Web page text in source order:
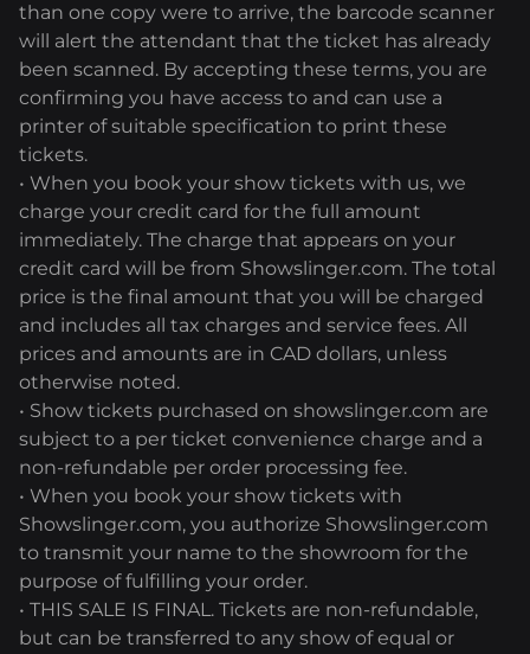
than one copy were to arrive, the barcode scanner
will alert the attendant that the ticket has already
been scanned. By accepting these terms, you are
confirming you have access to and can use a
printer of suitable specification to print these
tickets.
• When you book your show tickets with us, we
charge your credit card for the full amount
immediately. The charge that appears on your
credit card will be from Showslinger.com. The total
price is the final amount that you will be charged
and includes all tax charges and service fees. All
prices and amounts are in CAD dollars, unless
otherwise noted.
• Show tickets purchased on showslinger.com are
subject to a per ticket convenience charge and a
non-refundable per order processing fee.
• When you book your show tickets with
Showslinger.com, you authorize Showslinger.com
to transmit your name to the showroom for the
purpose of fulfilling your order.
• THIS SALE IS FINAL. Tickets are non-refundable,
but can be transferred to any show of equal or